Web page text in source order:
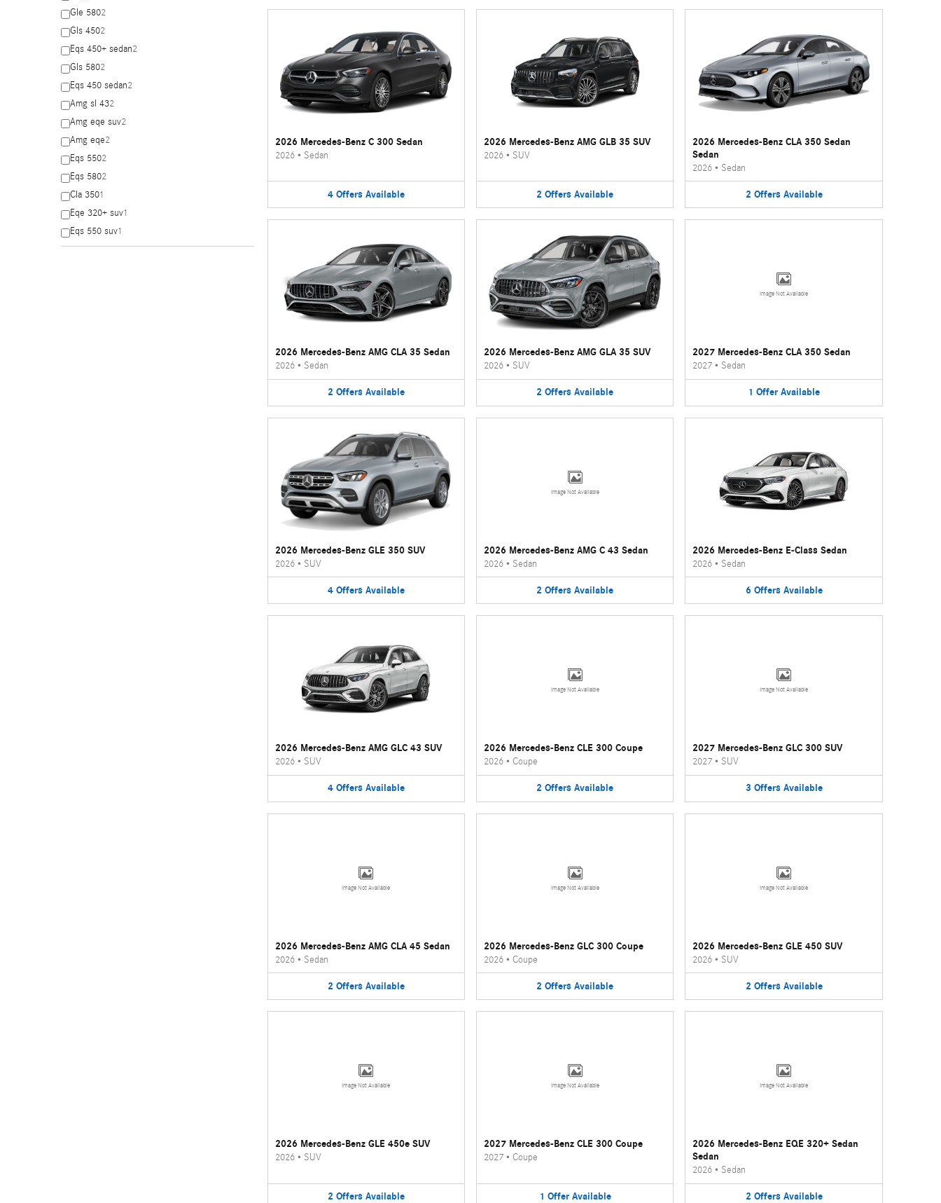
Gle 5802
Gls 4502
Eqs 450+ sedan2
Gls 5802
Eqs 450 sedan2
Amg sl 432
Amg eqe suv2
Amg eqe2
Eqs 5502
Eqs 5802
Cla 3501
Eqe 320+ suv1
Eqs 550 suv1
2026 Mercedes-Benz C 300 Sedan
2026• Sedan
4 Offers Available
2026 Mercedes-Benz AMG GLB 35 SUV
2026• SUV
2 Offers Available
2026 Mercedes-Benz CLA 350 Sedan
Sedan
2026 • Sedan
2 Offers Available
2026 Mercedes-Benz AMG CLA 35 Sedan
2026• Sedan
2 Offers Available
2026 Mercedes-Benz AMG GLA 35 SUV
2026• SUV
2 Offers Available
Image Not Available
2027 Mercedes-Benz CLA 350 Sedan
2027 • Sedan
1 Offer Available
2026 Mercedes-Benz GLE 350 SUV
2026• SUV
4 Offers Available
Image Not Available
2026 Mercedes-Benz AMG C 43 Sedan
2026• Sedan
2 Offers Available
2026 Mercedes-Benz E-Class Sedan
2026 • Sedan
6 Offers Available
2026 Mercedes-Benz AMG GLC 43 SUV
2026• SUV
4 Offers Available
Image Not Available
2026 Mercedes-Benz CLE 300 Coupe
2026• Coupe
2 Offers Available
Image Not Available
2027 Mercedes-Benz GLC 300 SUV
2027 • SUV
3 Offers Available
Image Not Available
2026 Mercedes-Benz AMG CLA 45 Sedan
2026• Sedan
2 Offers Available
Image Not Available
2026 Mercedes-Benz GLC 300 Coupe
2026• Coupe
2 Offers Available
Image Not Available
2026 Mercedes-Benz GLE 450 SUV
2026 • SUV
2 Offers Available
Image Not Available
2026 Mercedes-Benz GLE 450e SUV
2026• SUV
2 Offers Available
Image Not Available
2027 Mercedes-Benz CLE 300 Coupe
2027• Coupe
1 Offer Available
Image Not Available
2026 Mercedes-Benz EQE 320+ Sedan
Sedan
2026 • Sedan
2 Offers Available